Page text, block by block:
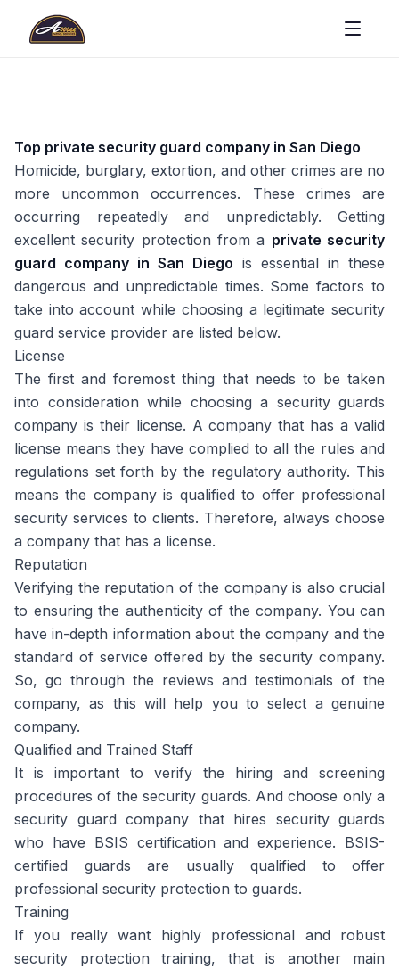
Top private security guard company in San Diego
Homicide, burglary, extortion, and other crimes are no
more uncommon occurrences. These crimes are
occurring repeatedly and unpredictably. Getting
excellent security protection from a private security
guard company in San Diego is essential in these
dangerous and unpredictable times. Some factors to
take into account while choosing a legitimate security
guard service provider are listed below.
License
The first and foremost thing that needs to be taken
into consideration while choosing a security guards
company is their license. A company that has a valid
license means they have complied to all the rules and
regulations set forth by the regulatory authority. This
means the company is qualified to offer professional
security services to clients. Therefore, always choose
a company that has a license.
Reputation
Verifying the reputation of the company is also crucial
to ensuring the authenticity of the company. You can
have in-depth information about the company and the
standard of service offered by the security company.
So, go through the reviews and testimonials of the
company, as this will help you to select a genuine
company.
Qualified and Trained Staff
It is important to verify the hiring and screening
procedures of the security guards. And choose only a
security guard company that hires security guards
who have BSIS certification and experience. BSIS-
certified guards are usually qualified to offer
professional security protection to guards.
Training
If you really want highly professional and robust
security protection training, that is another main